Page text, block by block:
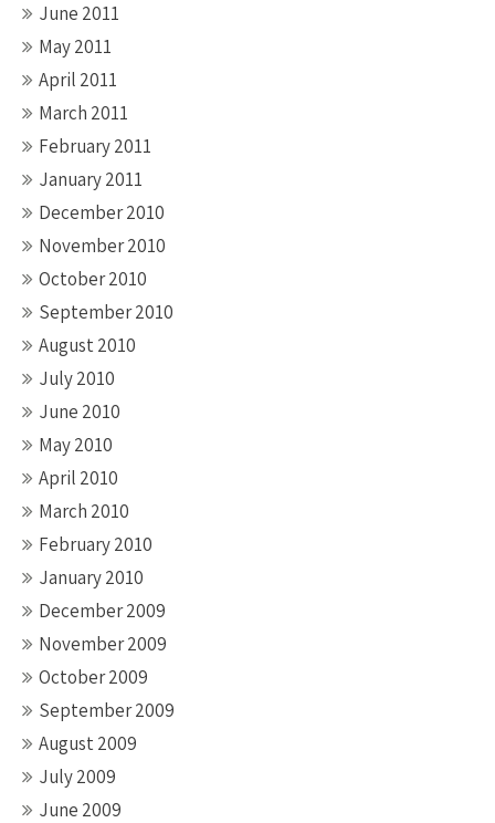
June 2011
May 2011
April 2011
March 2011
February 2011
January 2011
December 2010
November 2010
October 2010
September 2010
August 2010
July 2010
June 2010
May 2010
April 2010
March 2010
February 2010
January 2010
December 2009
November 2009
October 2009
September 2009
August 2009
July 2009
June 2009